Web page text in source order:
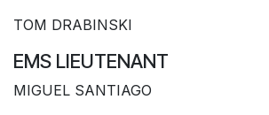
TOM DRABINSKI
EMS LIEUTENANT
MIGUEL SANTIAGO